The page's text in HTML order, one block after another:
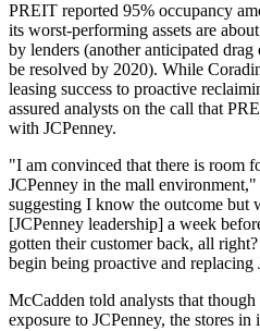
PREIT reported 95% occupancy
its worst-performing assets are
by lenders (another anticipated
be resolved by 2020). While
leasing success to proactive
assured analysts on the call that
with JCPenney.
"I am convinced that there is room
JCPenney in the mall
suggesting I know the outcome but
[JCPenney leadership] a week
gotten their customer back, all
begin being proactive and replacing
McCadden told analysts that
exposure to JCPenney, the stores